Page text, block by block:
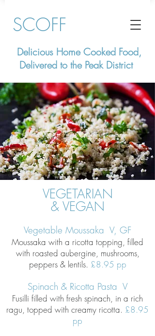
SCOFF
Delicious Home Cooked Food,
Delivered to the Peak District
VEGETARIAN
& VEGAN
Vegetable Moussaka V, GF
Moussaka with a ricotta topping, filled
with roasted aubergine, mushrooms,
peppers & lentils. £8.95 pp
Spinach & Ricotta Pasta V
Fusilli filled with fresh spinach, in a rich
ragu, topped with creamy ricotta. £8.95
pp